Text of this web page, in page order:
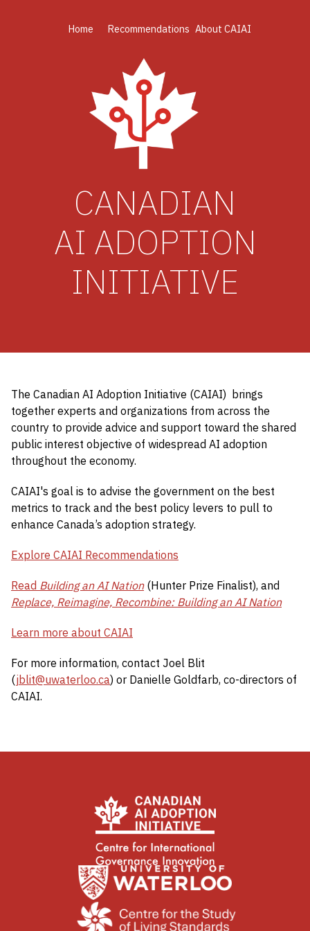
Home Recommendations About CAIAI
CANADIAN
AI ADOPTION
INITIATIVE
The Canadian AI Adoption Initiative (CAIAI) brings
together experts and organizations from across the
country to provide advice and support toward the shared
public interest objective of widespread AI adoption
throughout the economy.
CAIAI's goal is to advise the government on the best
metrics to track and the best policy levers to pull to
enhance Canada’s adoption strategy.
Explore CAIAI Recommendations
Read Building an AI Nation(Hunter Prize Finalist), and
Replace, Reimagine, Recombine: Building an AI Nation
Learn more about CAIAI
For more information, contact Joel Blit
(jblit@uwaterloo.ca) or Danielle Goldfarb, co-directors of
CAIAI.